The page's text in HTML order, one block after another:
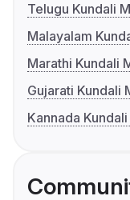
Telugu Kundali
Malayalam
Marathi Kundali
Gujarati Kundali
Kannada